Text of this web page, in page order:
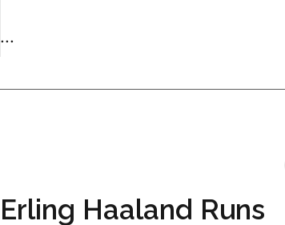
...
Erling Haaland Runs